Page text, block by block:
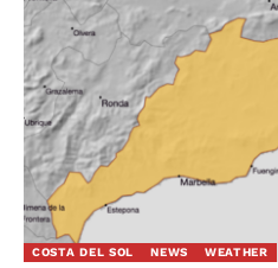
COSTA DEL SOL NEWS WEATHER